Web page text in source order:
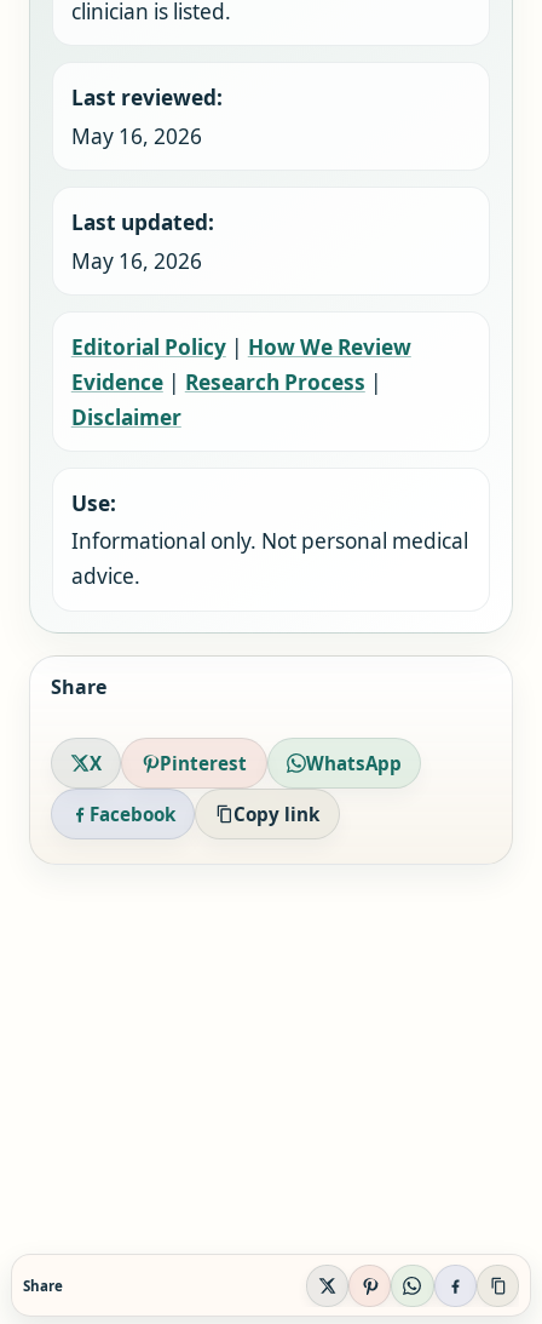
clinician is listed.
Last reviewed:
May 16, 2026
Last updated:
May 16, 2026
Editorial Policy| How We Review
Evidence| Research Process |
Disclaimer
Use:
Informational only. Not personal medical
advice.
Share
X Pinterest WhatsApp
Facebook Copy link
Share